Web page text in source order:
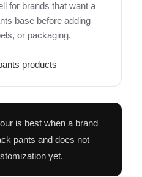
for brands that want a
base before adding
or packaging.
is best when a brand
pants and does not
yet.